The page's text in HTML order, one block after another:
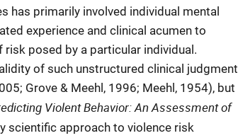
has primarily involved individual mental
experience and clinical acumen to
posed by a particular individual.
of such unstructured clinical judgment
Grove & Meehl, 1996; Meehl, 1954), but
Violent Behavior: An Assessment of
scientific approach to violence risk